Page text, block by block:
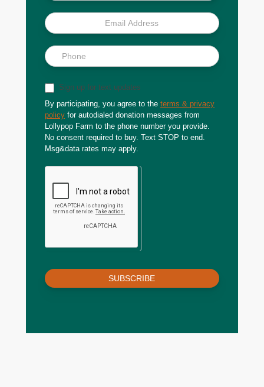
Sign up for text updates
By participating, you agree to the terms & privacy
policy for autodialed donation messages from
Lollypop Farm to the phone number you provide.
No consent required to buy. Text STOP to end.
Msg&data rates may apply.
SUBSCRIBE